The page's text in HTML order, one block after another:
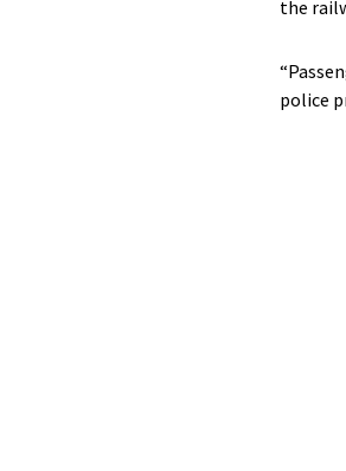
the
police